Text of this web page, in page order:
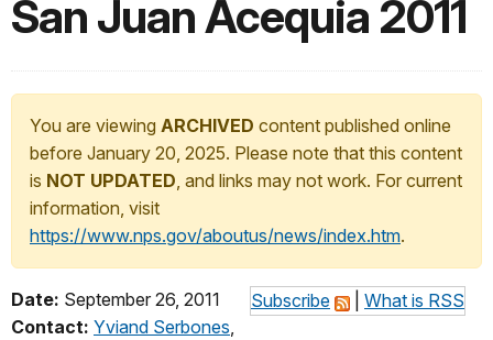
San Juan Acequia 2011
You are viewing ARCHIVED content published online
before January 20, 2025. Please note that this content
is NOT UPDATED, and links may not work. For current
information, visit
https://www.nps.gov/aboutus/news/index.htm.
Subscribe What is RSS
Date: September 26, 2011
Contact: Yviand Serbones,